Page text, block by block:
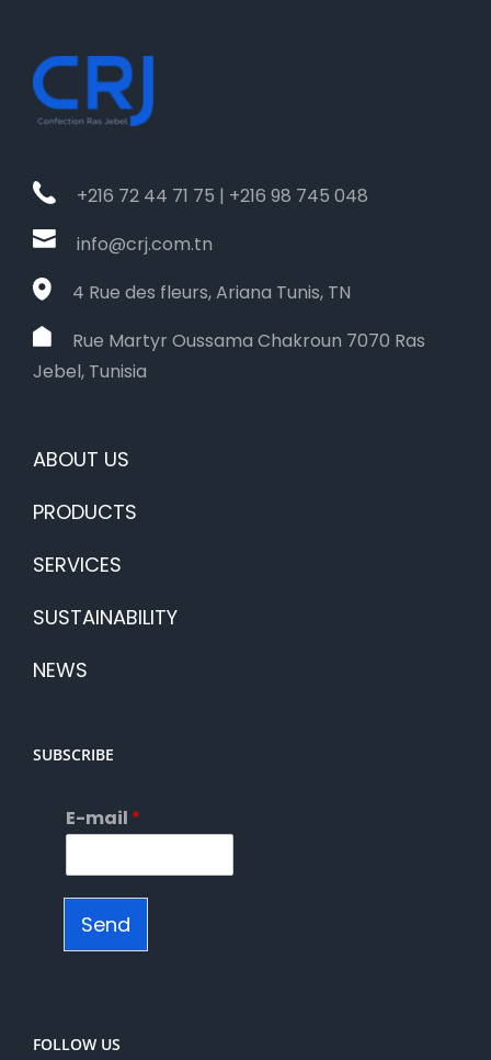
+216 72 44 71 75 | +216 98 745 048
info@crj.com.tn
4 Rue des fleurs, Ariana Tunis, TN
Rue Martyr Oussama Chakroun 7070 Ras
Jebel, Tunisia
ABOUT US
PRODUCTS
SERVICES
SUSTAINABILITY
NEWS
SUBSCRIBE
E-mail *
Send
FOLLOW US